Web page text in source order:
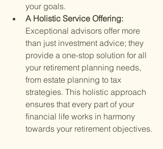
your goals.
A Holistic Service Offering:
Exceptional advisors offer more
than just investment advice; they
provide a one-stop solution for all
your retirement planning needs,
from estate planning to tax
strategies. This holistic approach
ensures that every part of your
financial life works in harmony
towards your retirement objectives.